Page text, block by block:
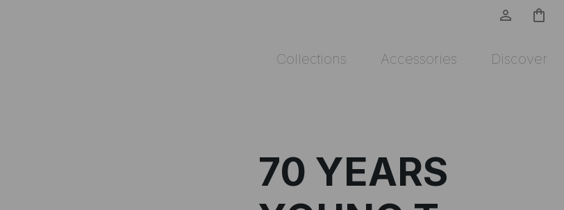
person_outline shopping_bag
Collections Accessories Discover
70 YEARS